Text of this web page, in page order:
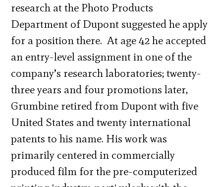
research at the Photo Products
Department of Dupont suggested he apply
for a position there. At age 42 he accepted
an entry-level assignment in one of the
company’s research laboratories; twenty-
three years and four promotions later,
Grumbine retired from Dupont with five
United States and twenty international
patents to his name. His work was
primarily centered in commercially
produced film for the pre-computerized